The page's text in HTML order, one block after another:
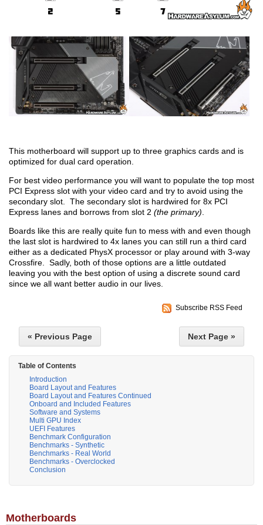
This motherboard will support up to three graphics cards and is
optimized for dual card operation.
For best video performance you will want to populate the top most
PCI Express slot with your video card and try to avoid using the
secondary slot. The secondary slot is hardwired for 8x PCI
Express lanes and borrows from slot 2 (the primary).
Boards like this are really quite fun to mess with and even though
the last slot is hardwired to 4x lanes you can still run a third card
either as a dedicated PhysX processor or play around with 3-way
Crossfire. Sadly, both of those options are a little outdated
leaving you with the best option of using a discrete sound card
since we all want better audio in our lives.
Subscribe RSS Feed
« Previous Page Next Page »
Table of Contents
Introduction
Board Layout and Features
Board Layout and Features Continued
Onboard and Included Features
Software and Systems
Multi GPU Index
UEFI Features
Benchmark Configuration
Benchmarks - Synthetic
Benchmarks - Real World
Benchmarks - Overclocked
Conclusion
Motherboards